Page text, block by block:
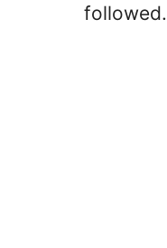
followed.